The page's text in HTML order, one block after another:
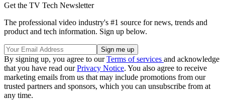
Get the TV Tech Newsletter
The professional video industry's #1 source for news, trends and
product and tech information. Sign up below.
By signing up, you agree to ourTerms of services and acknowledge
that you have read ourPrivacy Notice. You also agree to receive
marketing emails from us that may include promotions from our
trusted partners and sponsors, which you can unsubscribe from at
any time.